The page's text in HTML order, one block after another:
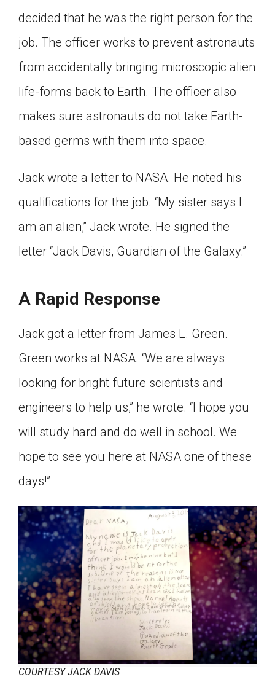
decided that he was the right person for the
job. The officer works to prevent astronauts
from accidentally bringing microscopic alien
life-forms back to Earth. The officer also
makes sure astronauts do not take Earth-
based germs with them into space.
Jack wrote a letter to NASA. He noted his
qualifications for the job. “My sister says I
am an alien,” Jack wrote. He signed the
letter “Jack Davis, Guardian of the Galaxy.”
A Rapid Response
Jack got a letter from James L. Green.
Green works at NASA. “We are always
looking for bright future scientists and
engineers to help us,” he wrote. “I hope you
will study hard and do well in school. We
hope to see you here at NASA one of these
days!”
COURTESY JACK DAVIS